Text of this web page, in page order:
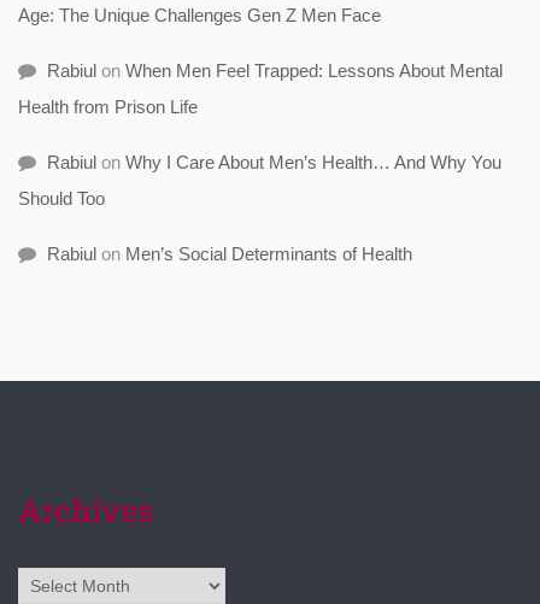
Age: The Unique Challenges Gen Z Men Face
Rabiul on When Men Feel Trapped: Lessons About Mental
Health from Prison Life
Rabiul on Why I Care About Men’s Health… And Why You
Should Too
Rabiul on Men’s Social Determinants of Health
Archives
Archives